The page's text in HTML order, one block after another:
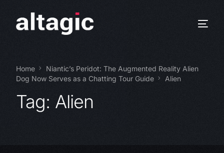
Home
Niantic’s Peridot: The Augmented Reality Alien
Dog Now Serves as a Chatting Tour Guide
Alien
Tag: Alien